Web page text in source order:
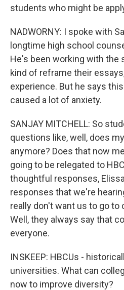
students who might be
NADWORNY: I spoke with
longtime high school
He's been working with the
kind of reframe their
experience. But he says
caused a lot of anxiety.
SANJAY MITCHELL: So
questions like, well, does
anymore? Does that now
going to be relegated to
thoughtful responses,
responses that we're
really don't want us to go to
Well, they always say that
everyone.
INSKEEP: HBCUs -
universities. What can
now to improve diversity?